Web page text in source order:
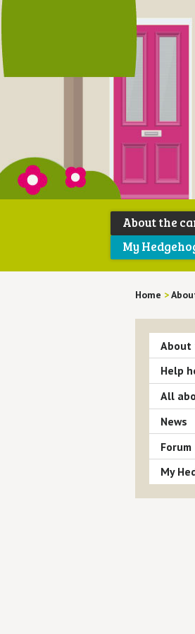
About the
My
Home >
About
Help
All
News
Forum
My